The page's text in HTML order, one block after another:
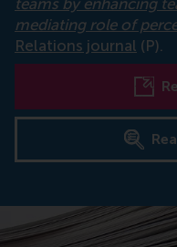
mediating role of
Relations journal (P).